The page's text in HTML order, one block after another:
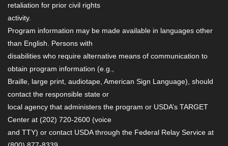
retaliation for prior civil rights
activity.
Program information may be made available in languages other
than English. Persons with
disabilities who require alternative means of communication to
obtain program information (e.g.,
Braille, large print, audiotape, American Sign Language), should
contact the responsible state or
local agency that administers the program or USDA’s TARGET
Center at (202) 720-2600 (voice
and TTY) or contact USDA through the Federal Relay Service at